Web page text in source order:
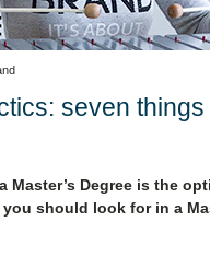
seven
Degree is the
should look for in a